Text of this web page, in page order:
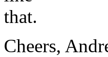
that.
Cheers,